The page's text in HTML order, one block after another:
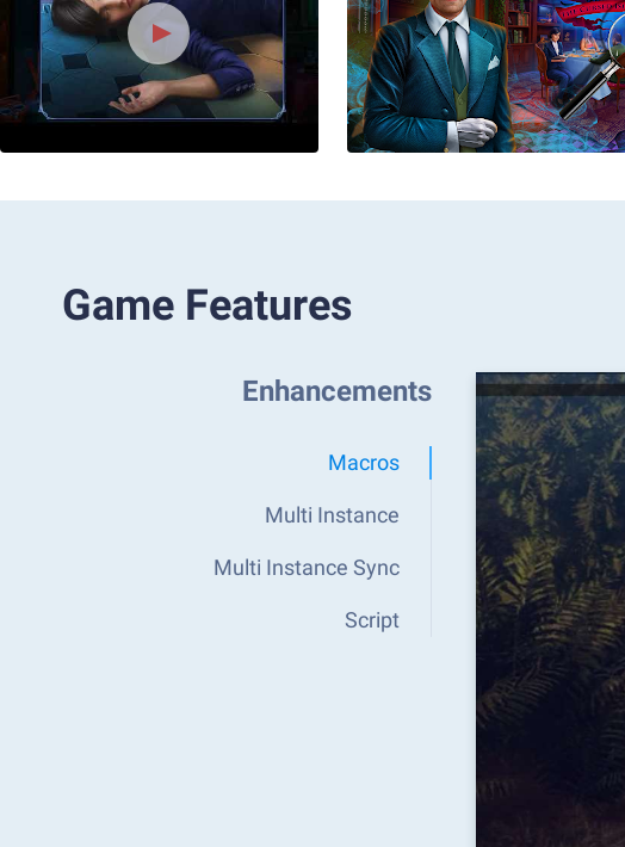
Game Features
Enhancements
Macros
Multi Instance
Multi Instance Sync
Script